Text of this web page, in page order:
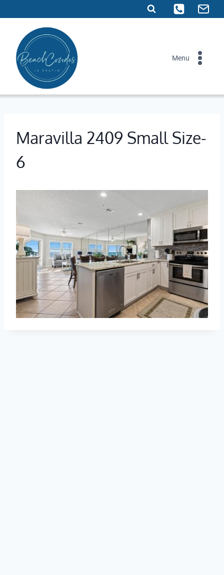
to
content
Menu
Maravilla 2409 Small Size-
6